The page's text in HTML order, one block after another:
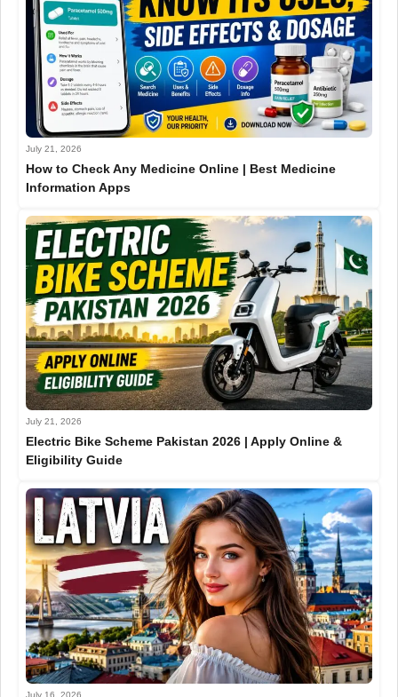
July 21, 2026
How to Check Any Medicine Online | Best Medicine
Information Apps
July 21, 2026
Electric Bike Scheme Pakistan 2026 | Apply Online &
Eligibility Guide
July 16, 2026